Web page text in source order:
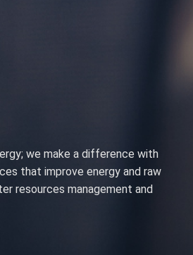
we make a difference with
that improve energy and raw
resources management and